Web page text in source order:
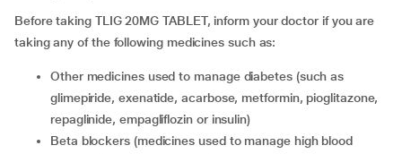
Before taking TLIG 20MG TABLET, inform your doctor if you are
taking any of the following medicines such as:
other medicines used to manage diabetes (such as
glimepiride, exenatide, acarbose, metformin, pioglitazone,
repaglinide, empagliflozin or insulin)
beta blockers (medicines used to manage high blood